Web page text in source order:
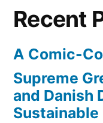
Recent
A Comic-
Supreme
and Danish